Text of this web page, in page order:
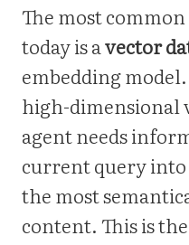
The most
today is avector
embedding
high-dimensional
agent needs
current query into
the most
content. This is